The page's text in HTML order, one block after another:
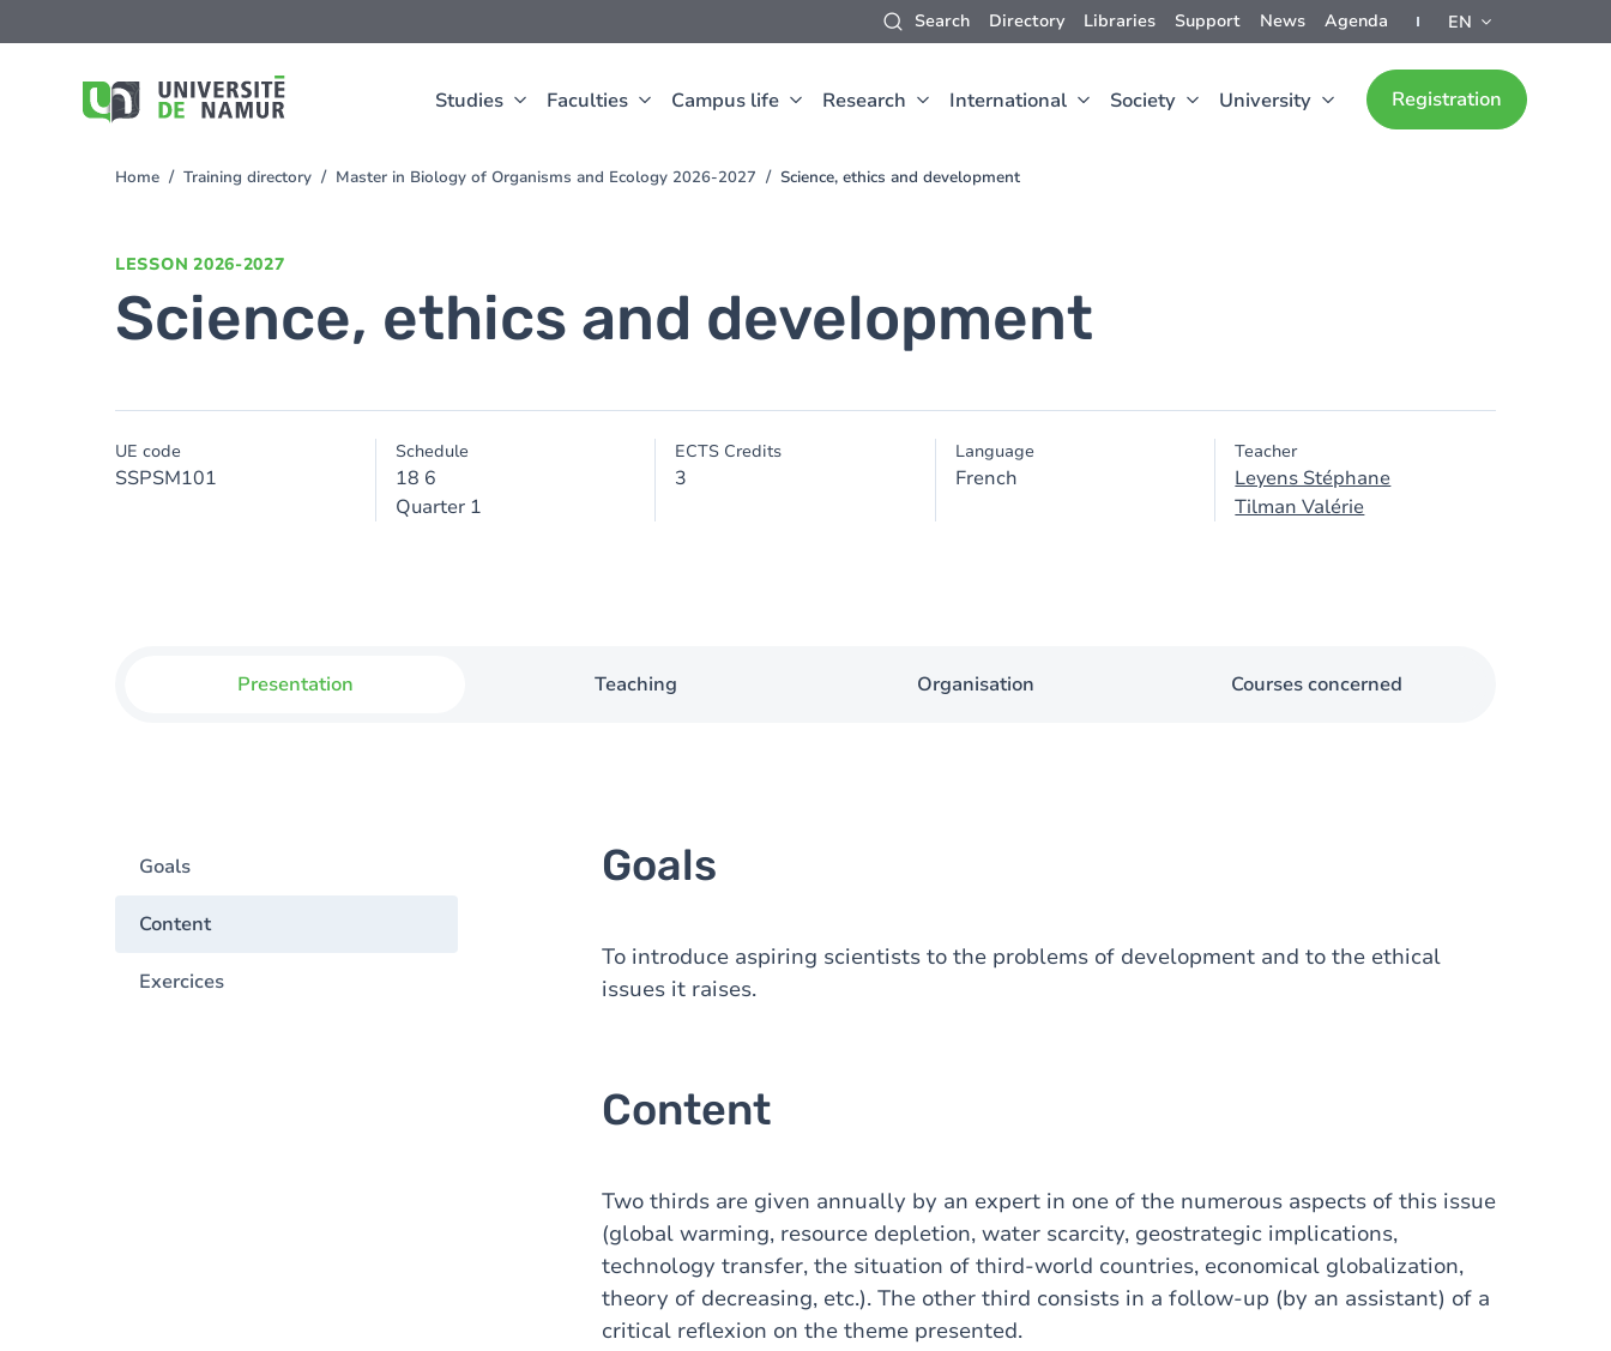
Search Directory Libraries Support News Agenda EN
Studies Faculties Campus life Research International Society University Registration
to
You
Home Training directory Master in Biology of Organisms and Ecology 2026-2027 Science, ethics and development
LESSON 2026-2027
Science, ethics and development
UE code
SSPSM101
Schedule
18 6
Quarter 1
ECTS Credits
3
Language
French
Teacher
Leyens Stéphane
Tilman Valérie
Presentation Teaching Organisation Courses concerned
Goals
Content
Exercices
Goals
To introduce aspiring scientists to the problems of development and to the ethical
issues it raises.
Content
Two thirds are given annually by an expert in one of the numerous aspects of this issue
(global warming, resource depletion, water scarcity, geostrategic implications,
technology transfer, the situation of third-world countries, economical globalization,
theory of decreasing, etc.). The other third consists in a follow-up (by an assistant) of a
critical reflexion on the theme presented.